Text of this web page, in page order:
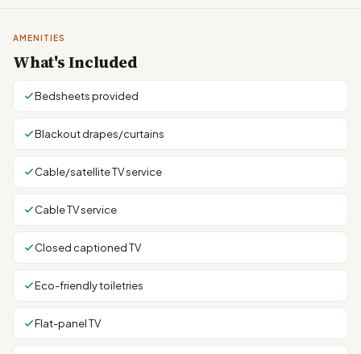
AMENITIES
What's Included
Bedsheets provided
Blackout drapes/curtains
Cable/satellite TV service
Cable TV service
Closed captioned TV
Eco-friendly toiletries
Flat-panel TV